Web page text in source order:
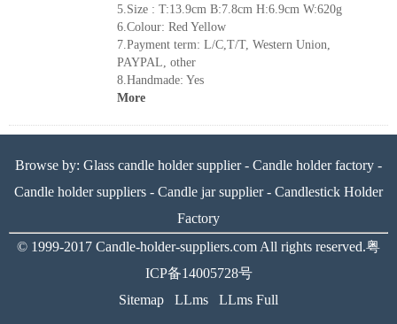
5.Size : T:13.9cm B:7.8cm H:6.9cm W:620g
6.Colour: Red Yellow
7.Payment term: L/C,T/T, Western Union,
PAYPAL, other
8.Handmade: Yes
More
Browse by: Glass candle holder supplier- Candle holder factory -
Candle holder suppliers - Candle jar supplier- Candlestick Holder
Factory
© 1999-2017 Candle-holder-suppliers.com All rights reserved.粤
ICP备14005728号
Sitemap
LLms LLms Full